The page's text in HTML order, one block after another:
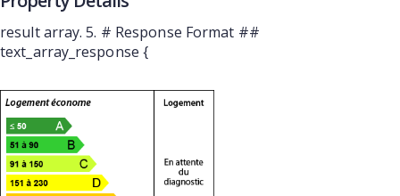
result array. 5. # Response Format ##
text_array_response {